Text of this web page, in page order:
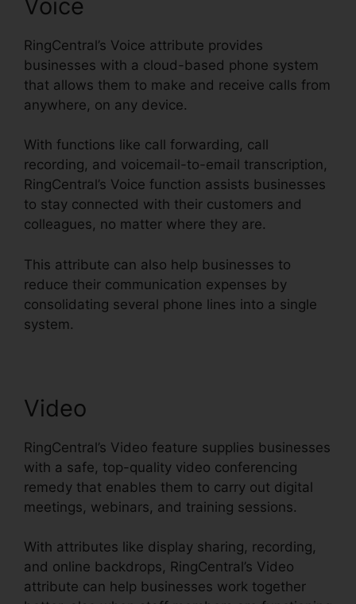
Voice
RingCentral’s Voice attribute provides
businesses with a cloud-based phone system
that allows them to make and receive calls from
anywhere, on any device.
With functions like call forwarding, call
recording, and voicemail-to-email transcription,
RingCentral’s Voice function assists businesses
to stay connected with their customers and
colleagues, no matter where they are.
This attribute can also help businesses to
reduce their communication expenses by
consolidating several phone lines into a single
system.
Video
RingCentral’s Video feature supplies businesses
with a safe, top-quality video conferencing
remedy that enables them to carry out digital
meetings, webinars, and training sessions.
With attributes like display sharing, recording,
and online backdrops, RingCentral’s Video
attribute can help businesses work together